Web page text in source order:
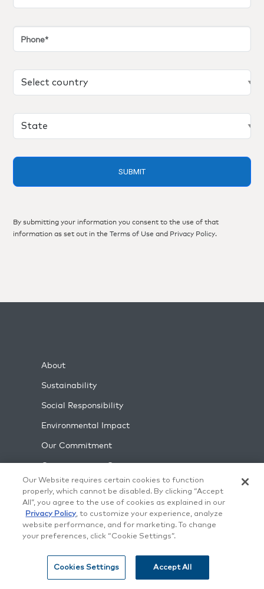
By submitting your information you consent to the use of that
information as set out in theTerms of Use and Privacy Policy.
About
Sustainability
Social Responsibility
Environmental Impact
Our Commitment
Commitment to Security
Blog
Case Studies
What's New
Careers
Our Website requires certain cookies to function
properly, which cannot be disabled. By clicking “Accept
All”, you agree to the use of cookies as explained in our
Privacy Policy, to customize your experience, analyze
website performance, and for marketing. To change
your preferences, click “Cookie Settings”.
Cookies Settings Accept All